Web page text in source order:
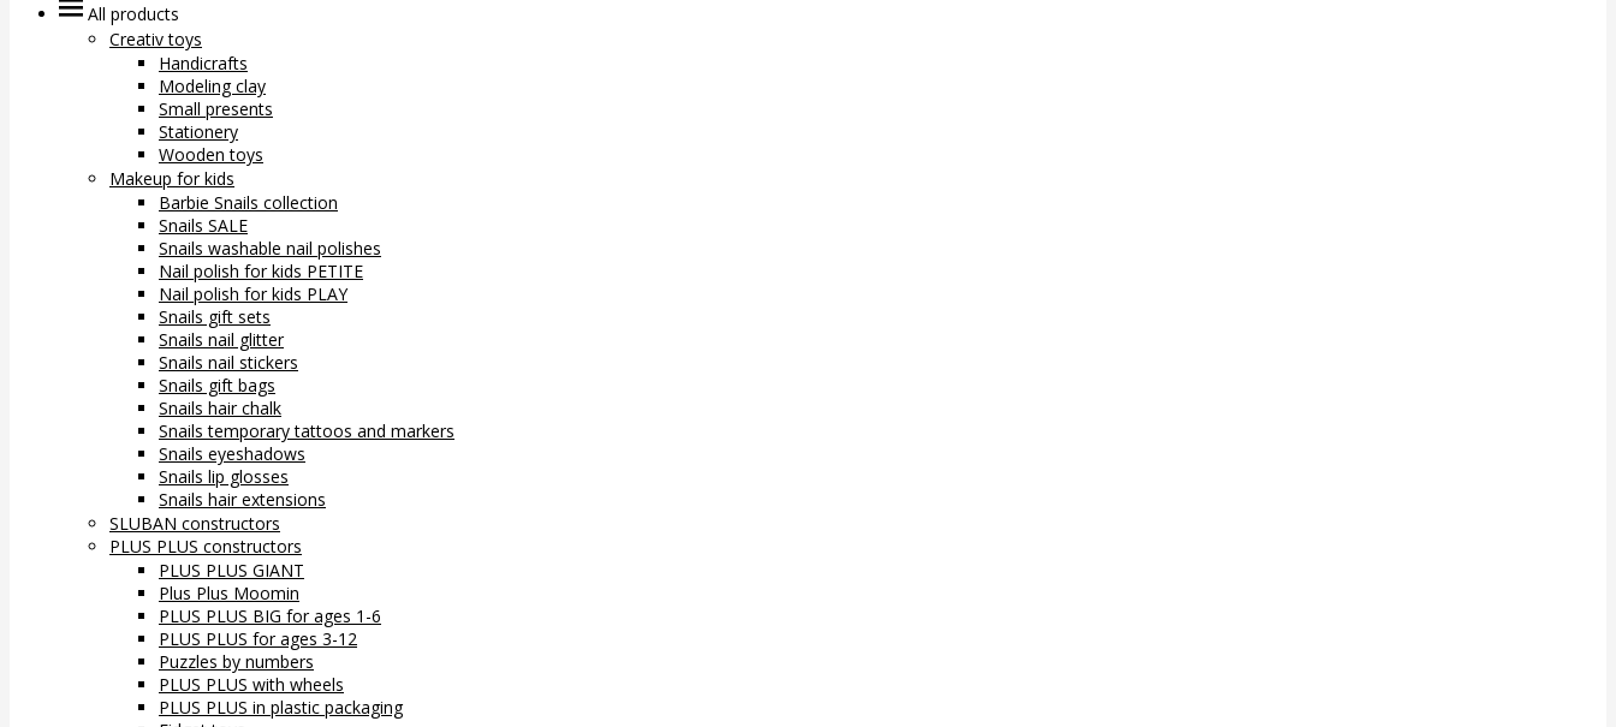
All products
Creativ toys
Handicrafts
Modeling clay
Small presents
Stationery
Wooden toys
Makeup for kids
Barbie Snails collection
Snails SALE
Snails washable nail polishes
Nail polish for kids PETITE
Nail polish for kids PLAY
Snails gift sets
Snails nail glitter
Snails nail stickers
Snails gift bags
Snails hair chalk
Snails temporary tattoos and markers
Snails eyeshadows
Snails lip glosses
Snails hair extensions
SLUBAN constructors
PLUS PLUS constructors
PLUS PLUS GIANT
Plus Plus Moomin
PLUS PLUS BIG for ages 1-6
PLUS PLUS for ages 3-12
Puzzles by numbers
PLUS PLUS with wheels
PLUS PLUS in plastic packaging